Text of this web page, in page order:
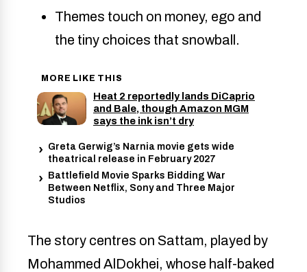
Themes touch on money, ego and
the tiny choices that snowball.
MORE LIKE THIS
Heat 2 reportedly lands DiCaprio
and Bale, though Amazon MGM
says the ink isn’t dry
Greta Gerwig’s Narnia movie gets wide
theatrical release in February 2027
Battlefield Movie Sparks Bidding War
Between Netflix, Sony and Three Major
Studios
The story centres on Sattam, played by
Mohammed AlDokhei, whose half-baked